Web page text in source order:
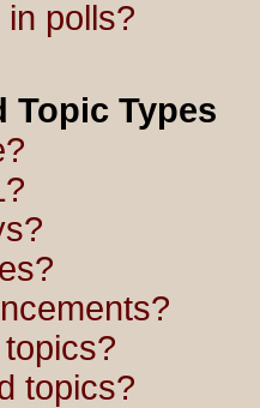
polls?
Topic Types
topics?